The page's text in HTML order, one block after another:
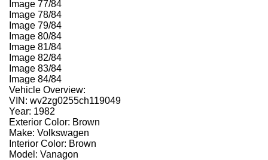
Image 77/84
Image 78/84
Image 79/84
Image 80/84
Image 81/84
Image 82/84
Image 83/84
Image 84/84
Vehicle Overview:
VIN: wv2zg0255ch119049
Year: 1982
Exterior Color: Brown
Make: Volkswagen
Interior Color: Brown
Model: Vanagon